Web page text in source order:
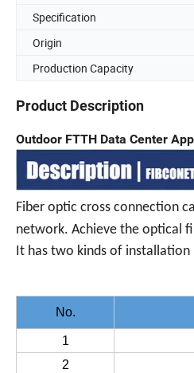
Specification
Origin
Production Capacity
Product Description
Outdoor FTTH Data Center
Fiber optic cross connection
network. Achieve the optical
It has two kinds of
No.
1
2